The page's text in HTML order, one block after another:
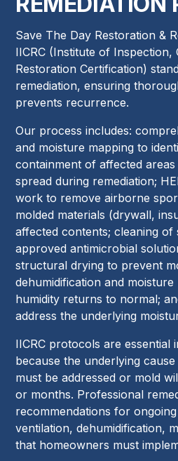
Save The Day Restoration &
IICRC (Institute of Inspection,
Restoration Certification)
remediation, ensuring
prevents recurrence.
Our process includes:
and moisture mapping to
containment of affected
spread during remediation;
work to remove airborne
molded materials (drywall,
affected contents; cleaning of
approved antimicrobial
structural drying to prevent
dehumidification and
humidity returns to normal;
address the underlying
IICRC protocols are essential
because the underlying
must be addressed or mold
or months. Professional
recommendations for
ventilation, dehumidification,
that homeowners must